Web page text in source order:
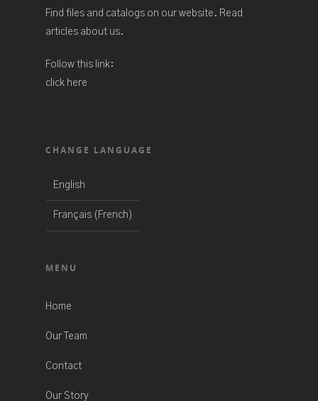
Find files and catalogs on our website. Read
articles about us.
Follow this link:
click here
CHANGE LANGUAGE
English
Français ( French )
MENU
Home
Our Team
Contact
Our Story